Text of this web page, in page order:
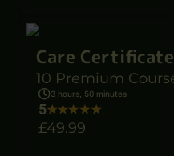
Care
10 Premium
3 hours, 50 minutes
5
£49.99